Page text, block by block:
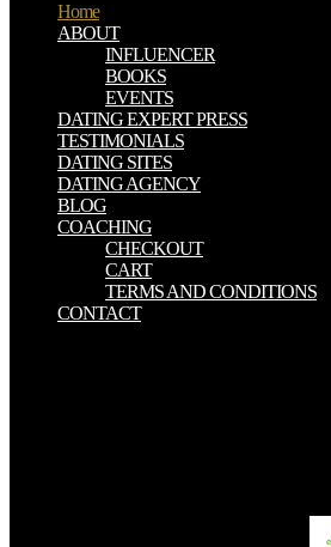
Home
ABOUT
INFLUENCER
BOOKS
EVENTS
DATING EXPERT PRESS
TESTIMONIALS
DATING SITES
DATING AGENCY
BLOG
COACHING
CHECKOUT
CART
TERMS AND CONDITIONS
CONTACT